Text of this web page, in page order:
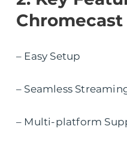
– Easy Setup
– Seamless
– Multi-platform